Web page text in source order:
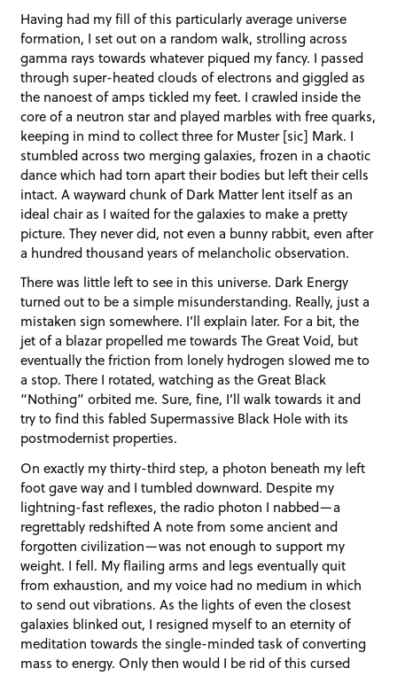
Having had my fill of this particularly average universe
formation, I set out on a random walk, strolling across
gamma rays towards whatever piqued my fancy. I passed
through super-heated clouds of electrons and giggled as
the nanoest of amps tickled my feet. I crawled inside the
core of a neutron star and played marbles with free quarks,
keeping in mind to collect three for Muster [sic] Mark. I
stumbled across two merging galaxies, frozen in a chaotic
dance which had torn apart their bodies but left their cells
intact. A wayward chunk of Dark Matter lent itself as an
ideal chair as I waited for the galaxies to make a pretty
picture. They never did, not even a bunny rabbit, even after
a hundred thousand years of melancholic observation.
There was little left to see in this universe. Dark Energy
turned out to be a simple misunderstanding. Really, just a
mistaken sign somewhere. I’ll explain later. For a bit, the
jet of a blazar propelled me towards The Great Void, but
eventually the friction from lonely hydrogen slowed me to
a stop. There I rotated, watching as the Great Black
“Nothing” orbited me. Sure, fine, I’ll walk towards it and
try to find this fabled Supermassive Black Hole with its
postmodernist properties.
On exactly my thirty-third step, a photon beneath my left
foot gave way and I tumbled downward. Despite my
lightning-fast reflexes, the radio photon I nabbed—a
regrettably redshifted A note from some ancient and
forgotten civilization—was not enough to support my
weight. I fell. My flailing arms and legs eventually quit
from exhaustion, and my voice had no medium in which
to send out vibrations. As the lights of even the closest
galaxies blinked out, I resigned myself to an eternity of
meditation towards the single-minded task of converting
mass to energy. Only then would I be rid of this cursed